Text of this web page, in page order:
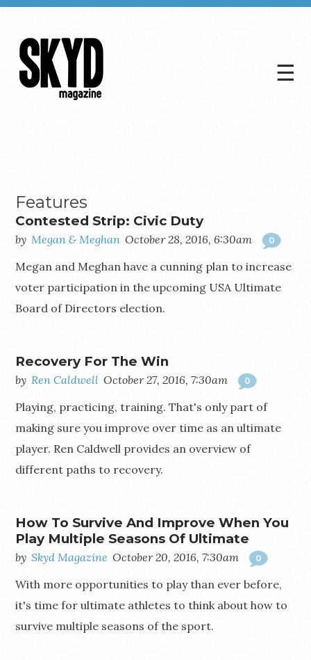
☰
Features
Contested Strip: Civic Duty
by Megan & Meghan October 28, 2016, 6:30am 0
Megan and Meghan have a cunning plan to increase
voter participation in the upcoming USA Ultimate
Board of Directors election.
Recovery For The Win
by Ren Caldwell October 27, 2016, 7:30am 0
Playing, practicing, training. That's only part of
making sure you improve over time as an ultimate
player. Ren Caldwell provides an overview of
different paths to recovery.
How To Survive And Improve When You
Play Multiple Seasons Of Ultimate
by Skyd Magazine October 20, 2016, 7:30am 0
With more opportunities to play than ever before,
it's time for ultimate athletes to think about how to
survive multiple seasons of the sport.